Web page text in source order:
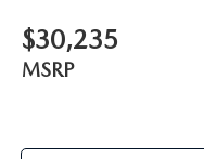
$30,235
MSRP